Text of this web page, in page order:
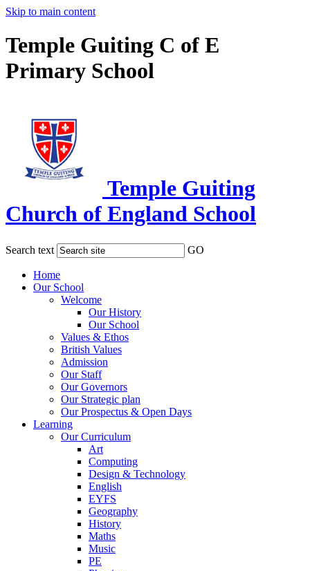
Skip to main content
Temple Guiting C of E
Primary School
Temple Guiting
Church of England School
Search text GO
Home
Our School
Welcome
Our History
Our School
Values & Ethos
British Values
Admission
Our Staff
Our Governors
Our Strategic plan
Our Prospectus & Open Days
Learning
Our Curriculum
Art
Computing
Design & Technology
English
EYFS
Geography
History
Maths
Music
PE